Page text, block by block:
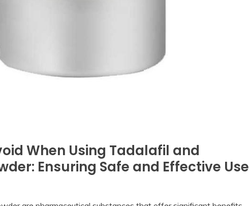
When Using Tadalafil and
Ensuring Safe and Effective Use